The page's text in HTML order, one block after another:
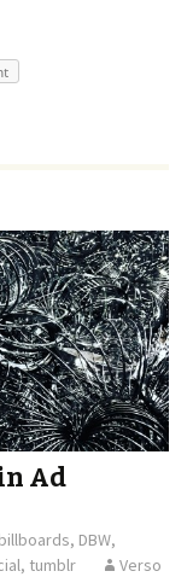
Ad
billboards, DBW,
, tumblr
Verso